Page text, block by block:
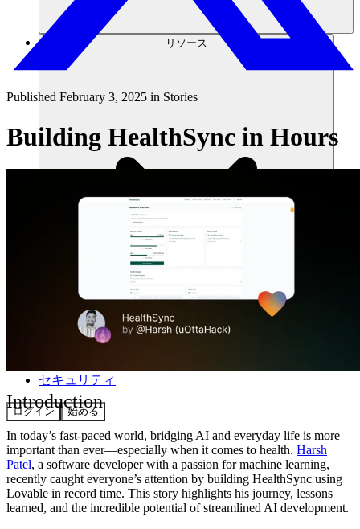
リソース
コミュニティ
セキュリティ
ログイン 始める
Published February 3, 2025 in Stories
Building HealthSync in Hours
Introduction
In today’s fast-paced world, bridging AI and everyday life is more
important than ever—especially when it comes to health. Harsh
Patel, a software developer with a passion for machine learning,
recently caught everyone’s attention by building HealthSync using
Lovable in record time. This story highlights his journey, lessons
learned, and the incredible potential of streamlined AI development.